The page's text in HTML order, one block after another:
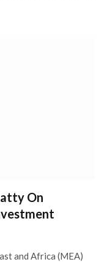
On
and Africa (MEA)